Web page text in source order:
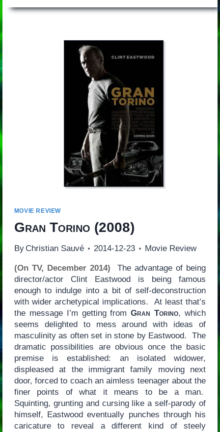
MOVIE REVIEW
Gran Torino (2008)
By Christian Sauvé 2014-12-23 Movie Review
(On TV, December 2014) The advantage of being
director/actor Clint Eastwood is being famous
enough to indulge into a bit of self-deconstruction
with wider archetypical implications. At least that’s
the message I’m getting fromGran Torino, which
seems delighted to mess around with ideas of
masculinity as often set in stone by Eastwood. The
dramatic possibilities are obvious once the basic
premise is established: an isolated widower,
displeased at the immigrant family moving next
door, forced to coach an aimless teenager about the
finer points of what it means to be a man.
Squinting, grunting and cursing like a self-parody of
himself, Eastwood eventually punches through his
caricature to reveal a different kind of steely